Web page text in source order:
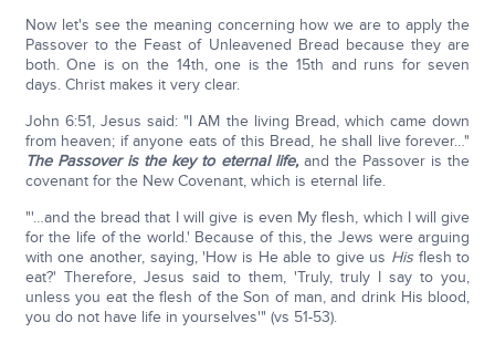
Now let's see the meaning concerning how we are to apply the
Passover to the Feast of Unleavened Bread because they are
both. One is on the 14th, one is the 15th and runs for seven
days. Christ makes it very clear.
John 6:51, Jesus said: "I AM the living Bread, which came down
from heaven; if anyone eats of this Bread, he shall live forever…"
The Passover is the key to eternal life,and the Passover is the
covenant for the New Covenant, which is eternal life.
"'…and the bread that I will give is even My flesh, which I will give
for the life of the world.' Because of this, the Jews were arguing
with one another, saying, 'How is He able to give us His flesh to
eat?' Therefore, Jesus said to them, 'Truly, truly I say to you,
unless you eat the flesh of the Son of man, and drink His blood,
you do not have life in yourselves'" (vs 51-53).